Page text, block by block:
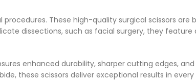
procedures. These high-quality surgical scissors
dissections, such as facial surgery, they
enhanced durability, sharper cutting edges,
these scissors deliver exceptional results in every